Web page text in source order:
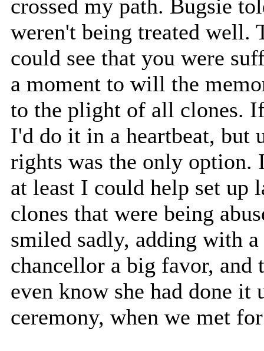
crossed my path. Bugsie
weren't being treated well.
could see that you were
a moment to will the
to the plight of all clones.
I'd do it in a heartbeat,
rights was the only
at least I could help set up
clones that were being
smiled sadly, adding with
chancellor a big favor, and
even know she had done
ceremony, when we met